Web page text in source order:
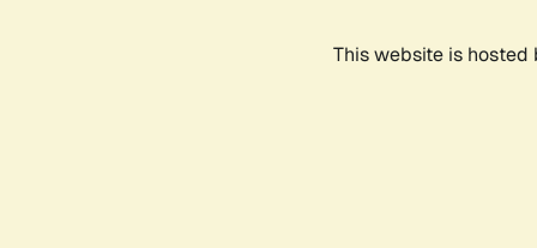
This website is hosted